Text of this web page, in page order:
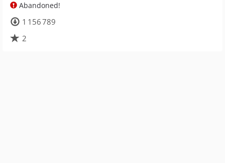
Abandoned!
1 156 789
2